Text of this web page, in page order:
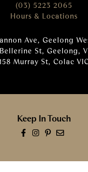
(03) 5223 2065
Hours & Locations
Ave, Geelong
St, Geelong,
Murray St, Colac
Keep In Touch